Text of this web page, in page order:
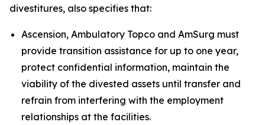
divestitures, also specifies that:
Ascension, Ambulatory Topco and AmSurg must
provide transition assistance for up to one year,
protect confidential information, maintain the
viability of the divested assets until transfer and
refrain from interfering with the employment
relationships at the facilities.